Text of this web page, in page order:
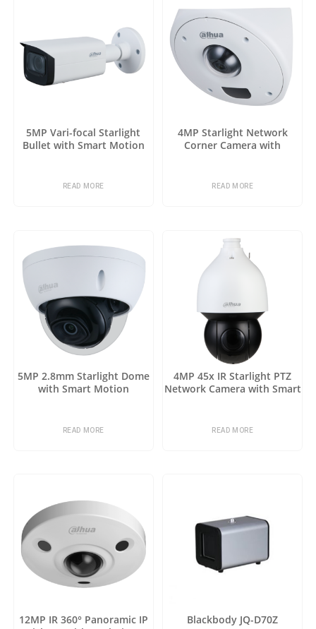
5MP Vari-focal Starlight
Bullet with Smart Motion
READ MORE
4MP Starlight Network
Corner Camera with
READ MORE
5MP 2.8mm Starlight Dome
with Smart Motion
READ MORE
4MP 45x IR Starlight PTZ
Network Camera with Smart
READ MORE
12MP IR 360° Panoramic IP
Blackbody JQ-D70Z